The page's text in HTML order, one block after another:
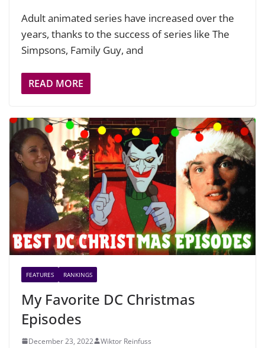
Adult animated series have increased over the
years, thanks to the success of series like The
Simpsons, Family Guy, and
READ MORE
FEATURES RANKINGS
My Favorite DC Christmas
Episodes
December 23, 2022
Wiktor Reinfuss